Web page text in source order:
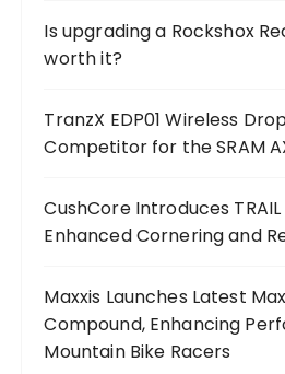
Is upgrading a Rockshox
worth it?
TranzX EDP01 Wireless
Competitor for the SRAM
CushCore Introduces
Enhanced Cornering and
Maxxis Launches Latest
Compound, Enhancing
Mountain Bike Racers